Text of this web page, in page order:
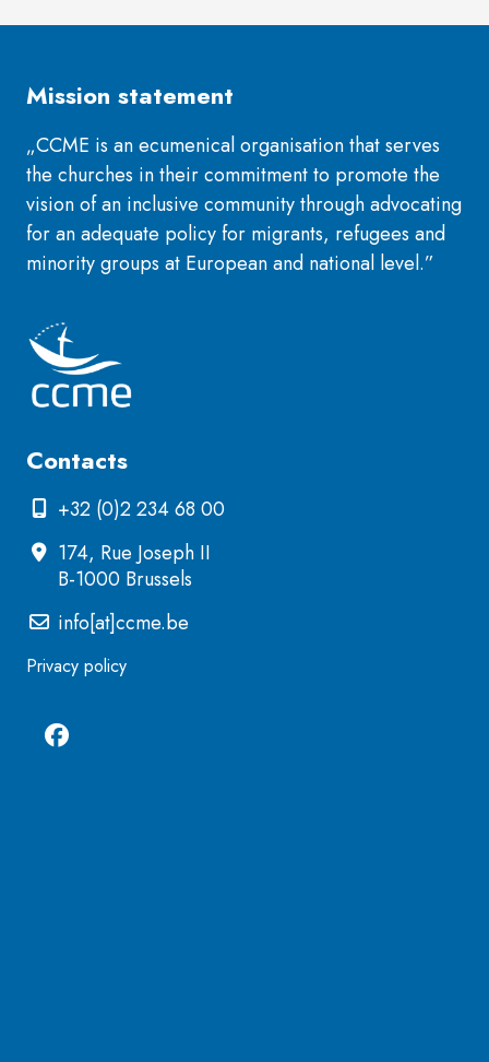
Mission statement
„CCME is an ecumenical organisation that serves
the churches in their commitment to promote the
vision of an inclusive community through advocating
for an adequate policy for migrants, refugees and
minority groups at European and national level.”
Contacts
+32 (0)2 234 68 00
174, Rue Joseph II
B-1000 Brussels
info[at]ccme.be
Privacy policy